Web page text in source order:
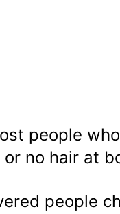
people
no hair at
people